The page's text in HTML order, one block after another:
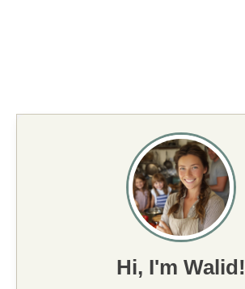
Hi, I'm Walid!